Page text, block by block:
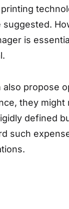
suggested.
is
propose
they
defined
such